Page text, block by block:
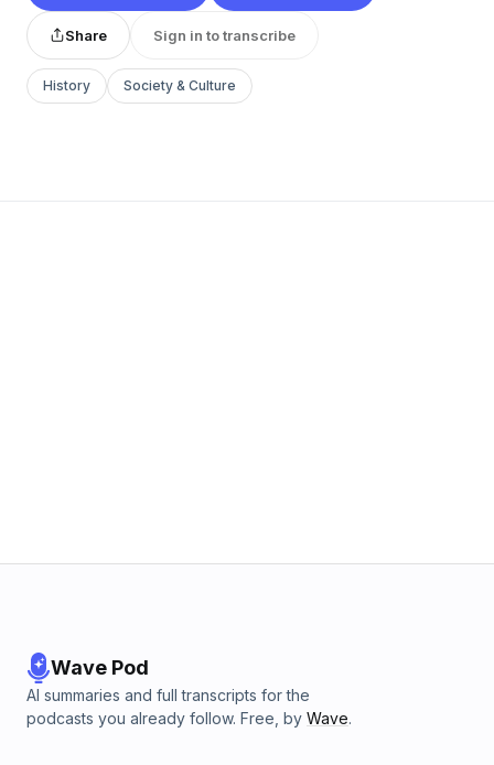
Share Sign in to transcribe
History Society & Culture
Wave Pod
AI summaries and full transcripts for the
podcasts you already follow. Free, by Wave.